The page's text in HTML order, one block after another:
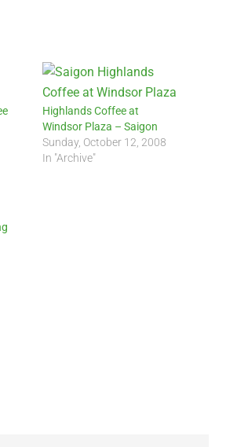
Highlands Coffee at
Windsor Plaza – Saigon
Sunday, October 12, 2008
In "Archive"